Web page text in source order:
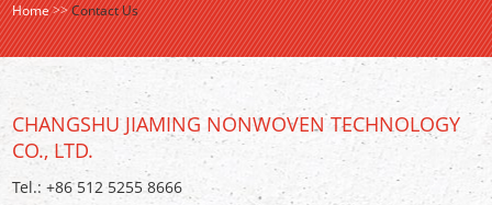
Home>>Contact Us
CHANGSHU JIAMING NONWOVEN TECHNOLOGY
CO., LTD.
Tel.: +86 512 5255 8666